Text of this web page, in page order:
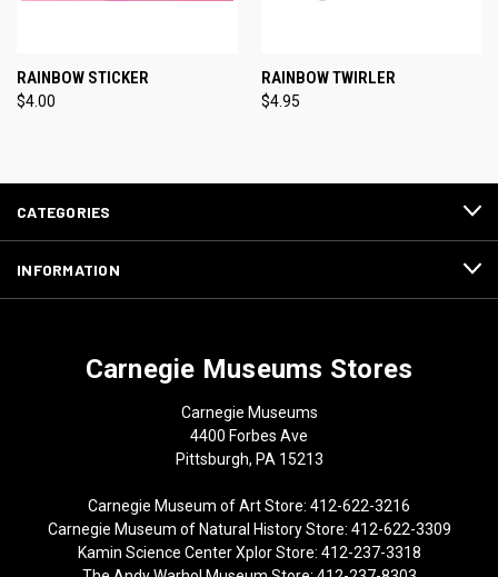
RAINBOW STICKER
$4.00
RAINBOW TWIRLER
$4.95
CATEGORIES
INFORMATION
Carnegie Museums Stores
Carnegie Museums
4400 Forbes Ave
Pittsburgh, PA 15213
Carnegie Museum of Art Store: 412-622-3216
Carnegie Museum of Natural History Store: 412-622-3309
Kamin Science Center Xplor Store: 412-237-3318